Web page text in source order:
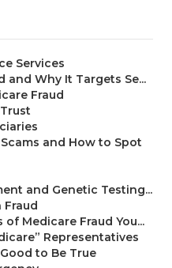
Services
and Why It Targets Se...
Fraud
and How to Spot
and Genetic Testing...
Fraud
Medicare Fraud You...
Representatives
to Be True